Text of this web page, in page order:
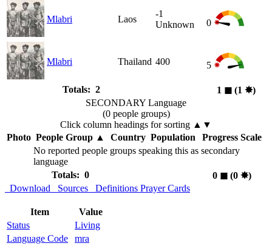
Mlabri Laos
-1
Unknown
0
Mlabri Thailand 400 5
Totals: 2 1 ◼︎(1 ✸︎)
SECONDARY Language
(0 people groups)
Click column headings for sorting ▲▼
Photo People Group▲ Country Population
Progress Scale
No reported people groups speaking this as secondary
language
Totals: 0
0 ◼︎(0 ✸︎)
Download
Sources Definitions Prayer Cards
Item
Value
Status
Living
Language Code
mra